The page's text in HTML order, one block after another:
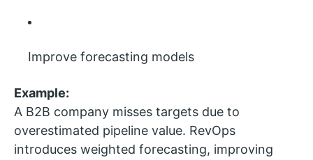
Improve forecasting models
Example:
A B2B company misses targets due to
overestimated pipeline value. RevOps
introduces weighted forecasting, improving